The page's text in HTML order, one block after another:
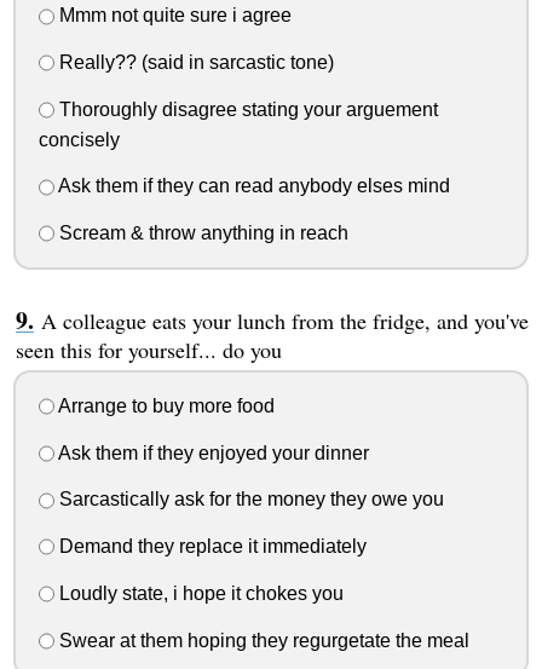
Mmm not quite sure i agree
Really?? (said in sarcastic tone)
Thoroughly disagree stating your arguement
concisely
Ask them if they can read anybody elses mind
Scream & throw anything in reach
A colleague eats your lunch from the fridge, and you've
seen this for yourself... do you
Arrange to buy more food
Ask them if they enjoyed your dinner
Sarcastically ask for the money they owe you
Demand they replace it immediately
Loudly state, i hope it chokes you
Swear at them hoping they regurgetate the meal